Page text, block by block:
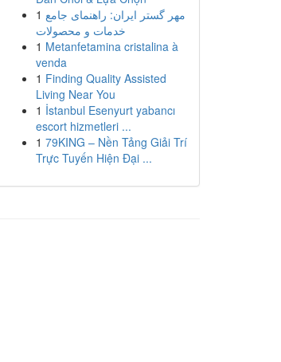
1 مهر گستر ایران: راهنمای جامع
خدمات و محصولات
1 Metanfetamina cristalina à
venda
1 Finding Quality Assisted
Living Near You
1 İstanbul Esenyurt yabancı
escort hizmetleri ...
1 79KING – Nền Tảng Giải Trí
Trực Tuyến Hiện Đại ...